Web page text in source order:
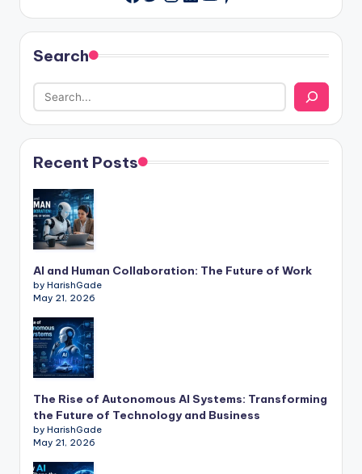
Search
Recent Posts
AI and Human Collaboration: The Future of Work
by HarishGade
May 21, 2026
The Rise of Autonomous AI Systems: Transforming
the Future of Technology and Business
by HarishGade
May 21, 2026